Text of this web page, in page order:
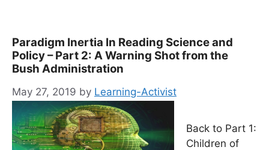
Paradigm Inertia In Reading Science and
Policy – Part 2: A Warning Shot from the
Bush Administration
May 27, 2019 by Learning-Activist
Back to Part 1:
Children of